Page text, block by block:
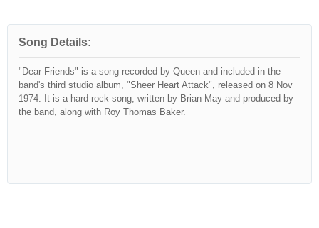
Song Details:
"Dear Friends" is a song recorded by Queen and included in the
band's third studio album, "Sheer Heart Attack", released on 8 Nov
1974. It is a hard rock song, written by Brian May and produced by
the band, along with Roy Thomas Baker.